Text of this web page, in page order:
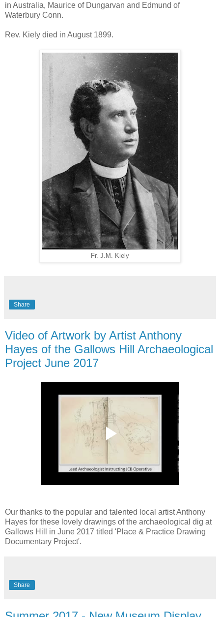
in Australia, Maurice of Dungarvan and Edmund of
Waterbury Conn.
Rev. Kiely died in August 1899.
Fr. J.M. Kiely
Share
Video of Artwork by Artist Anthony
Hayes of the Gallows Hill Archaeological
Project June 2017
Our thanks to the popular and talented local artist Anthony
Hayes for these lovely drawings of the archaeological dig at
Gallows Hill in June 2017 titled 'Place & Practice Drawing
Documentary Project'.
Share